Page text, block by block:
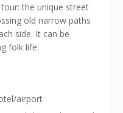
the unique street
old narrow paths
side. It can be
folk life.
airport